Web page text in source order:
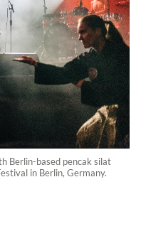
Berlin-based pencak silat
in Berlin, Germany.